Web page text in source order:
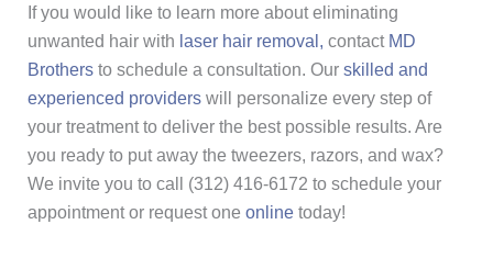
If you would like to learn more about eliminating
unwanted hair with laser hair removal, contact MD
Brothersto schedule a consultation. Our skilled and
experienced providerswill personalize every step of
your treatment to deliver the best possible results. Are
you ready to put away the tweezers, razors, and wax?
We invite you to call (312) 416-6172 to schedule your
appointment or request one onlinetoday!